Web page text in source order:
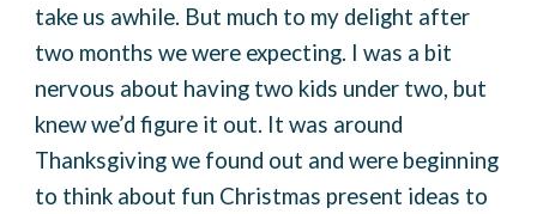
take us awhile. But much to my delight after
two months we were expecting. I was a bit
nervous about having two kids under two, but
knew we’d figure it out. It was around
Thanksgiving we found out and were beginning
to think about fun Christmas present ideas to